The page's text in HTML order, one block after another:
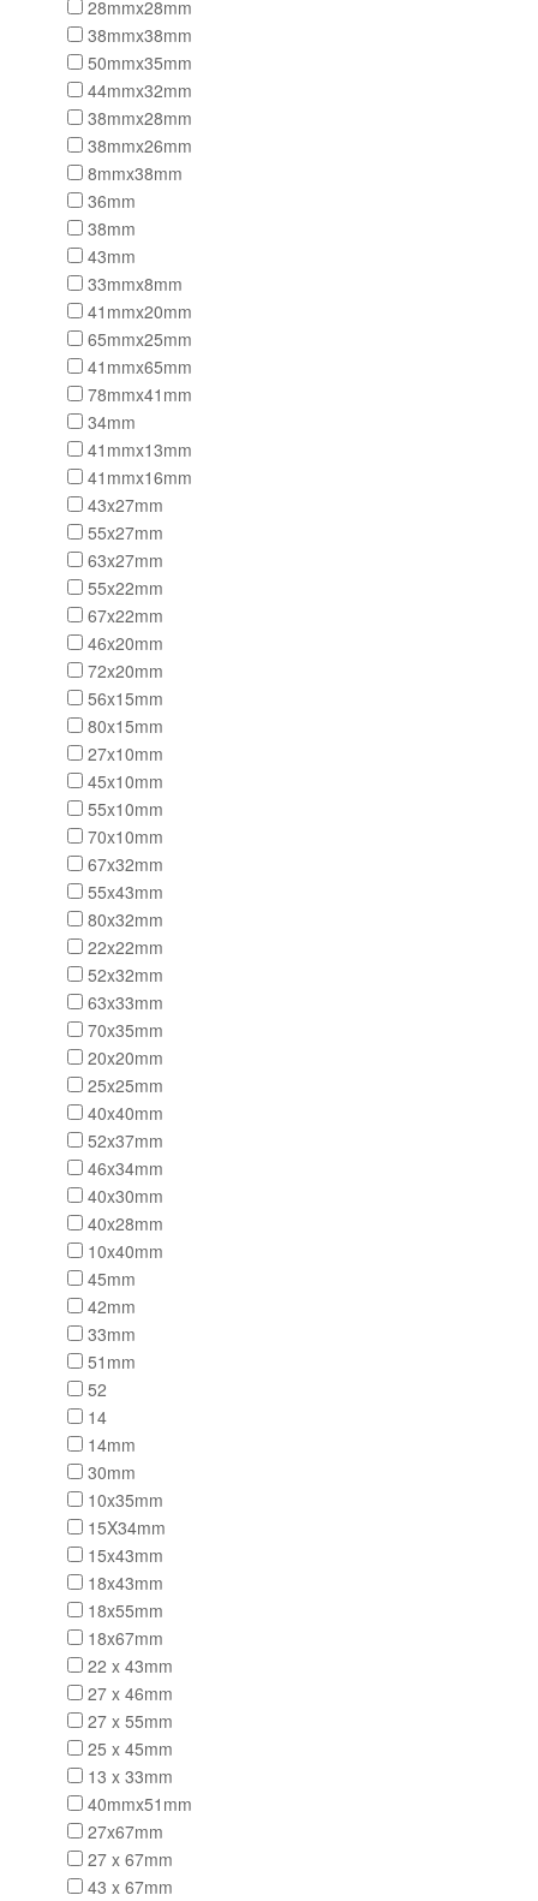
28mmx28mm
38mmx38mm
50mmx35mm
44mmx32mm
38mmx28mm
38mmx26mm
8mmx38mm
36mm
38mm
43mm
33mmx8mm
41mmx20mm
65mmx25mm
41mmx65mm
78mmx41mm
34mm
41mmx13mm
41mmx16mm
43x27mm
55x27mm
63x27mm
55x22mm
67x22mm
46x20mm
72x20mm
56x15mm
80x15mm
27x10mm
45x10mm
55x10mm
70x10mm
67x32mm
55x43mm
80x32mm
22x22mm
52x32mm
63x33mm
70x35mm
20x20mm
25x25mm
40x40mm
52x37mm
46x34mm
40x30mm
40x28mm
10x40mm
45mm
42mm
33mm
51mm
52
14
14mm
30mm
10x35mm
15X34mm
15x43mm
18x43mm
18x55mm
18x67mm
22 x 43mm
27 x 46mm
27 x 55mm
25 x 45mm
13 x 33mm
40mmx51mm
27x67mm
27 x 67mm
43 x 67mm